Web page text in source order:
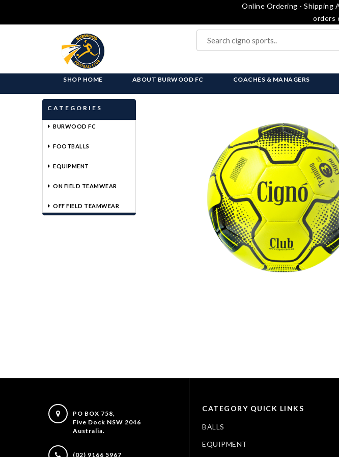
Online Ordering - Shipping
orders
SHOP HOME ABOUT BURWOOD FC COACHES & MANAGERS
CATEGORIES
BURWOOD FC
FOOTBALLS
EQUIPMENT
ON FIELD TEAMWEAR
OFF FIELD TEAMWEAR
PO BOX 758,
Five Dock NSW 2046
Australia.
(02) 9166 5967
CATEGORY QUICK LINKS
BALLS
EQUIPMENT